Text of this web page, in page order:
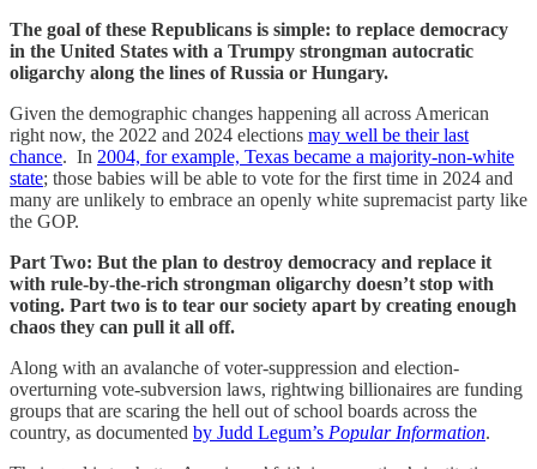
The goal of these Republicans is simple: to replace democracy
in the United States with a Trumpy strongman autocratic
oligarchy along the lines of Russia or Hungary.
Given the demographic changes happening all across American
right now, the 2022 and 2024 elections may well be their last
chance. In 2004, for example, Texas became a majority-non-white
state; those babies will be able to vote for the first time in 2024 and
many are unlikely to embrace an openly white supremacist party like
the GOP.
Part Two: But the plan to destroy democracy and replace it
with rule-by-the-rich strongman oligarchy doesn’t stop with
voting. Part two is to tear our society apart by creating enough
chaos they can pull it all off.
Along with an avalanche of voter-suppression and election-
overturning vote-subversion laws, rightwing billionaires are funding
groups that are scaring the hell out of school boards across the
country, as documented by Judd Legum’s Popular Information.